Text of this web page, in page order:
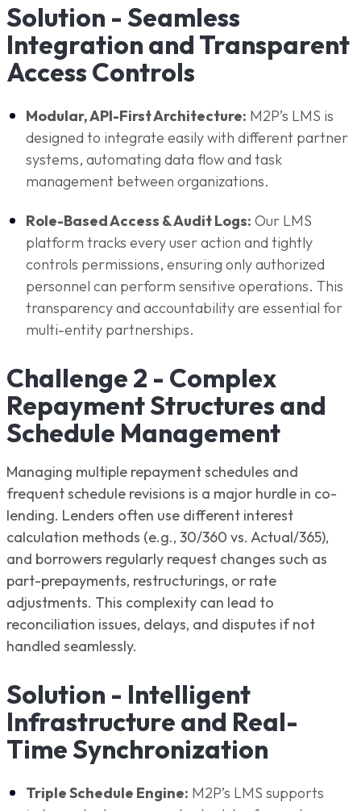
Solution - Seamless
Integration and Transparent
Access Controls
Modular, API-First Architecture: M2P’s LMS is
designed to integrate easily with different partner
systems, automating data flow and task
management between organizations.
Role-Based Access & Audit Logs: Our LMS
platform tracks every user action and tightly
controls permissions, ensuring only authorized
personnel can perform sensitive operations. This
transparency and accountability are essential for
multi-entity partnerships.
Challenge 2 - Complex
Repayment Structures and
Schedule Management
Managing multiple repayment schedules and
frequent schedule revisions is a major hurdle in co-
lending. Lenders often use different interest
calculation methods (e.g., 30/360 vs. Actual/365),
and borrowers regularly request changes such as
part-prepayments, restructurings, or rate
adjustments. This complexity can lead to
reconciliation issues, delays, and disputes if not
handled seamlessly.
Solution - Intelligent
Infrastructure and Real-
Time Synchronization
Triple Schedule Engine: M2P’s LMS supports